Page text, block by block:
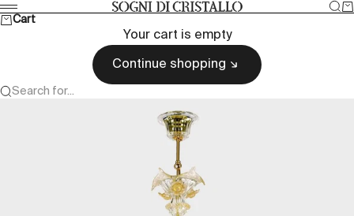
Skip to content Sogni di cristallo
Menu
Cart
Your cart is empty
Continue shopping
Search for...